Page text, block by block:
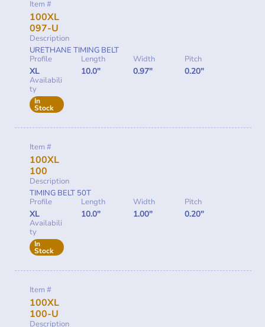
Item #
100XL
097-U
Description
URETHANE TIMING BELT
Profile
XL
Length
10.0"
Width
0.97"
Pitch
0.20"
Availabili
ty
In
Stock
Item #
100XL
100
Description
TIMING BELT 50T
Profile
XL
Length
10.0"
Width
1.00"
Pitch
0.20"
Availabili
ty
In
Stock
Item #
100XL
100-U
Description